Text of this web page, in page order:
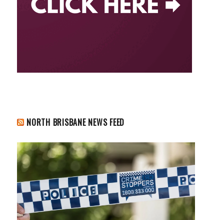
NORTH BRISBANE NEWS FEED